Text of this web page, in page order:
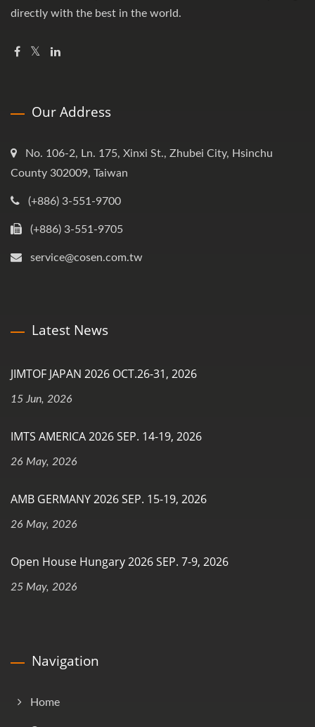
directly with the best in the world.
Our Address
No. 106-2, Ln. 175, Xinxi St., Zhubei City, Hsinchu
County 302009, Taiwan
(+886) 3-551-9700
(+886) 3-551-9705
service@cosen.com.tw
Latest News
JIMTOF JAPAN 2026 OCT.26-31, 2026
15 Jun, 2026
IMTS AMERICA 2026 SEP. 14-19, 2026
26 May, 2026
AMB GERMANY 2026 SEP. 15-19, 2026
26 May, 2026
Open House Hungary 2026 SEP. 7-9, 2026
25 May, 2026
Navigation
Home